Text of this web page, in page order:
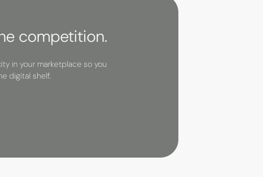
competition.
in your marketplace so you
digital shelf.